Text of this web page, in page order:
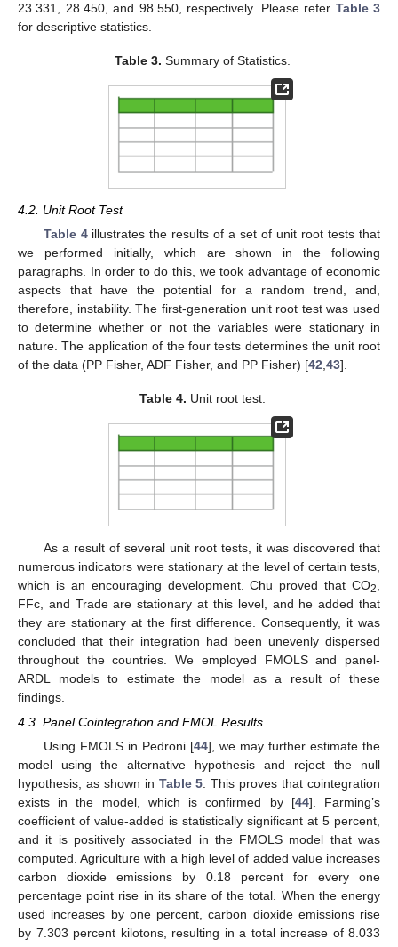
23.331, 28.450, and 98.550, respectively. Please refer Table 3
for descriptive statistics.
Table 3. Summary of Statistics.
4.2. Unit Root Test
Table 4illustrates the results of a set of unit root tests that
we performed initially, which are shown in the following
paragraphs. In order to do this, we took advantage of economic
aspects that have the potential for a random trend, and,
therefore, instability. The first-generation unit root test was used
to determine whether or not the variables were stationary in
nature. The application of the four tests determines the unit root
of the data (PP Fisher, ADF Fisher, and PP Fisher) [42 43].
Table 4. Unit root test.
As a result of several unit root tests, it was discovered that
numerous indicators were stationary at the level of certain tests,
which is an encouraging development. Chu proved that CO2
FFc, and Trade are stationary at this level, and he added that
they are stationary at the first difference. Consequently, it was
concluded that their integration had been unevenly dispersed
throughout the countries. We employed FMOLS and panel-
ARDL models to estimate the model as a result of these
findings.
4.3. Panel Cointegration and FMOL Results
Using FMOLS in Pedroni [44], we may further estimate the
model using the alternative hypothesis and reject the null
hypothesis, as shown in Table 5. This proves that cointegration
exists in the model, which is confirmed by [44]. Farming’s
coefficient of value-added is statistically significant at 5 percent,
and it is positively associated in the FMOLS model that was
computed. Agriculture with a high level of added value increases
carbon dioxide emissions by 0.18 percent for every one
percentage point rise in its share of the total. When the energy
used increases by one percent, carbon dioxide emissions rise
by 7.303 percent kilotons, resulting in a total increase of 8.033